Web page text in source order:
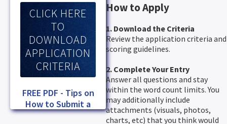
CLICK HERE
TO
DOWNLOAD
APPLICATION
CRITERIA
FREE PDF - Tips on
How to Submit a
Winning Entry
How to Apply
1. Download the Criteria
Review the application criteria and
scoring guidelines.
2. Complete Your Entry
Answer all questions and stay
within the word count limits. You
may additionally include
attachments (visuals, photos,
charts, etc) that you think would